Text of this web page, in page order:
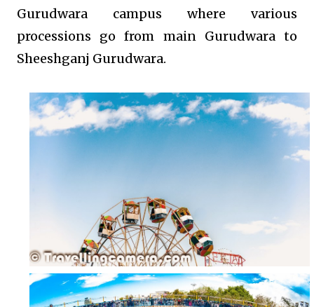
Gurudwara campus where various
processions go from main Gurudwara to
Sheeshganj Gurudwara.